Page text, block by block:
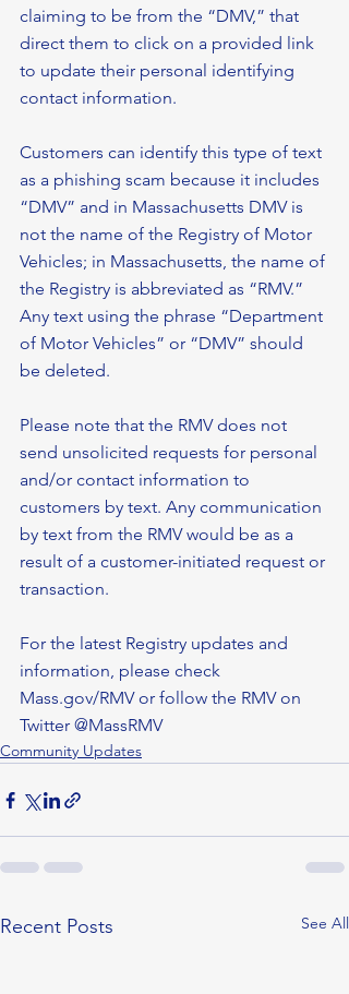
claiming to be from the “DMV,” that
direct them to click on a provided link
to update their personal identifying
contact information.
Customers can identify this type of text
as a phishing scam because it includes
“DMV” and in Massachusetts DMV is
not the name of the Registry of Motor
Vehicles; in Massachusetts, the name of
the Registry is abbreviated as “RMV.”
Any text using the phrase “Department
of Motor Vehicles” or “DMV” should
be deleted.
Please note that the RMV does not
send unsolicited requests for personal
and/or contact information to
customers by text. Any communication
by text from the RMV would be as a
result of a customer-initiated request or
transaction.
For the latest Registry updates and
information, please check
Mass.gov/RMV or follow the RMV on
Twitter @MassRMV
Community Updates
Recent Posts See All